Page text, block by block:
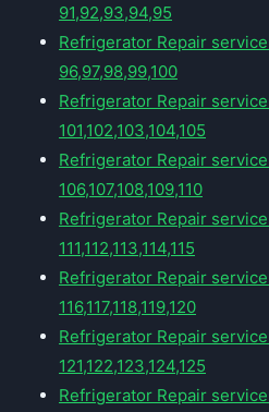
91,92,93,94,95
Refrigerator Repair
96,97,98,99,100
Refrigerator Repair
101,102,103,104,105
Refrigerator Repair
106,107,108,109,110
Refrigerator Repair
111,112,113,114,115
Refrigerator Repair
116,117,118,119,120
Refrigerator Repair
121,122,123,124,125
Refrigerator Repair